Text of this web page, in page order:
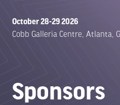
October 28-29 2026
Cobb Galleria Centre, Atlanta,
Sponsors